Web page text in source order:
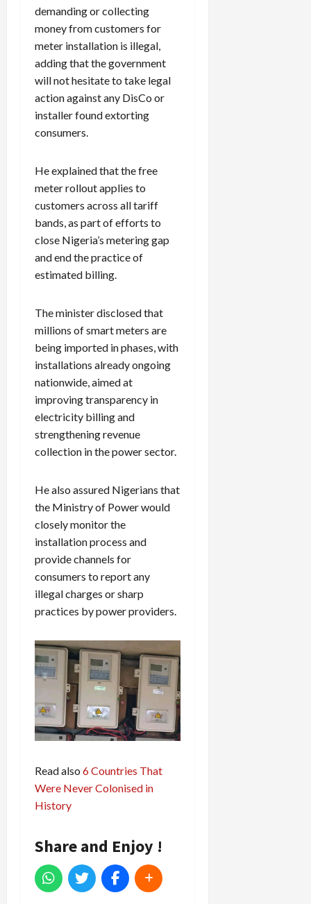
demanding or collecting
money from customers for
meter installation is illegal,
adding that the government
will not hesitate to take legal
action against any DisCo or
installer found extorting
consumers.
He explained that the free
meter rollout applies to
customers across all tariff
bands, as part of efforts to
close Nigeria’s metering gap
and end the practice of
estimated billing.
The minister disclosed that
millions of smart meters are
being imported in phases, with
installations already ongoing
nationwide, aimed at
improving transparency in
electricity billing and
strengthening revenue
collection in the power sector.
He also assured Nigerians that
the Ministry of Power would
closely monitor the
installation process and
provide channels for
consumers to report any
illegal charges or sharp
practices by power providers.
Read also 6 Countries That
Were Never Colonised in
History
Share and Enjoy !